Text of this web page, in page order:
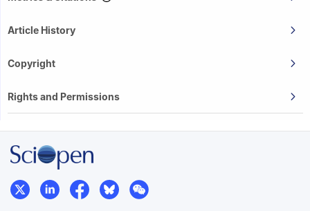
Article History
Copyright
Rights and Permissions